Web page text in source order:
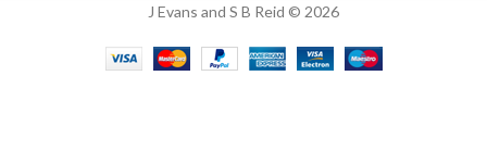
J Evans and S B Reid © 2026